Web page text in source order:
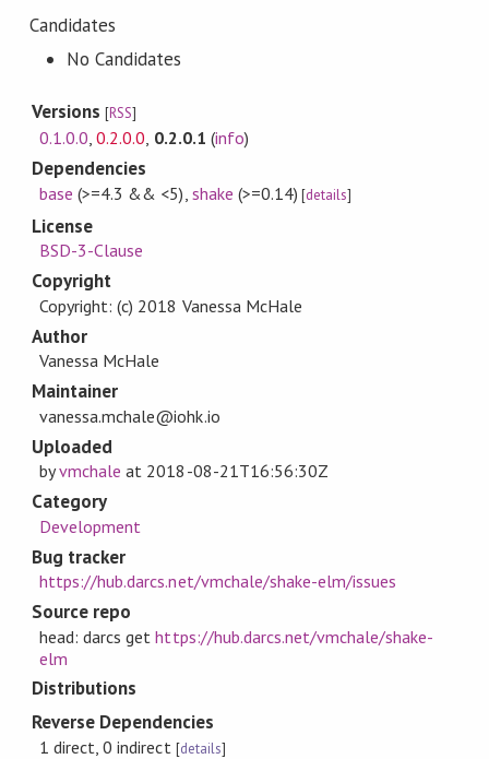
Candidates
No Candidates
Versions[RSS]
0.1.0.0,0.2.0.0, 0.2.0.1 (info)
Dependencies
base (>=4.3 && <5) shake (>=0.14) [details]
License
BSD-3-Clause
Copyright
Copyright: (c) 2018 Vanessa McHale
Author
Vanessa McHale
Maintainer
vanessa.mchale@iohk.io
Uploaded
byvmchale at 2018-08-21T16:56:30Z
Category
Development
Bug tracker
https://hub.darcs.net/vmchale/shake-elm/issues
Source repo
head: darcs gethttps://hub.darcs.net/vmchale/shake-
elm
Distributions
Reverse Dependencies
1 direct, 0 indirect [details]